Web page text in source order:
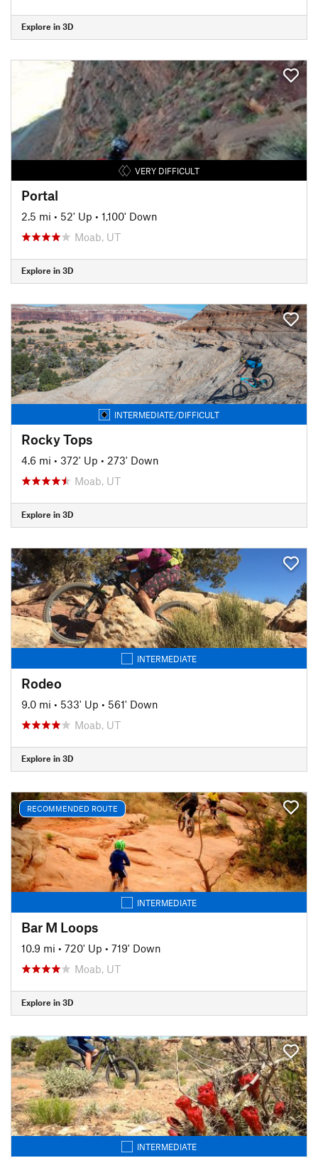
Explore in 3D
VERY DIFFICULT
Portal
2.5 mi • 52' Up • 1,100' Down
Moab, UT
Explore in 3D
INTERMEDIATE/DIFFICULT
Rocky Tops
4.6 mi • 372' Up • 273' Down
Moab, UT
Explore in 3D
INTERMEDIATE
Rodeo
9.0 mi • 533' Up • 561' Down
Moab, UT
Explore in 3D
RECOMMENDED ROUTE
INTERMEDIATE
Bar M Loops
10.9 mi • 720' Up • 719' Down
Moab, UT
Explore in 3D
INTERMEDIATE